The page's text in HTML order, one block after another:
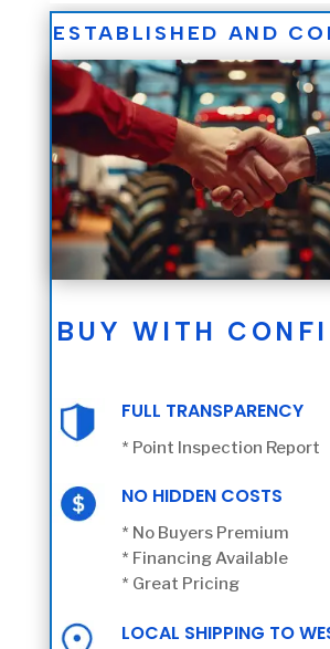
ESTABLISHED AND
BUY WITH
FULL TRANSPARENCY
* Point Inspection Report
NO HIDDEN COSTS
* No Buyers Premium
* Financing Available
* Great Pricing
LOCAL SHIPPING TO